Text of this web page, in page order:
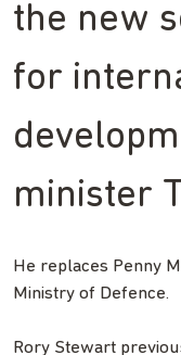
the new
for
minister
He replaces Penny
Ministry of Defence.
Rory Stewart